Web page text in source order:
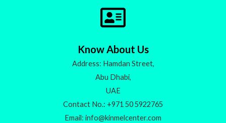
Know About Us
Address: Hamdan Street,
Abu Dhabi,
UAE
Contact No.: +971 50 5922765
Email: info@kinmelcenter.com